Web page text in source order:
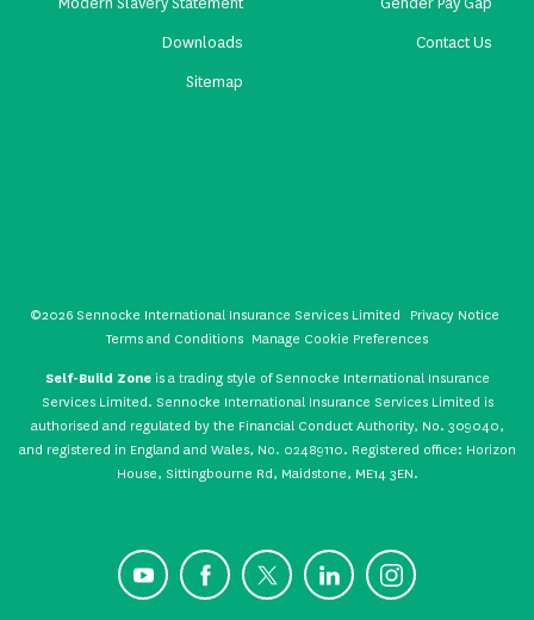
Downloads
Contact Us
Sitemap
©2026 Sennocke International Insurance Services Limited
Privacy Notice
Terms and Conditions Manage Cookie Preferences
Self-Build Zoneis a trading style of Sennocke International Insurance
Services Limited. Sennocke International Insurance Services Limited is
authorised and regulated by the Financial Conduct Authority, No. 309040,
and registered in England and Wales, No. 02489110. Registered office: Horizon
House, Sittingbourne Rd, Maidstone, ME14 3EN.
Instagram
LinkedIn
X
Facebook
YouTube
CONTACT US GET A QUOTE